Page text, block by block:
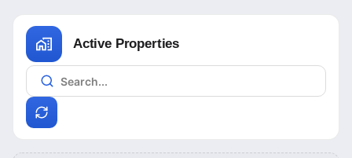
Active Properties